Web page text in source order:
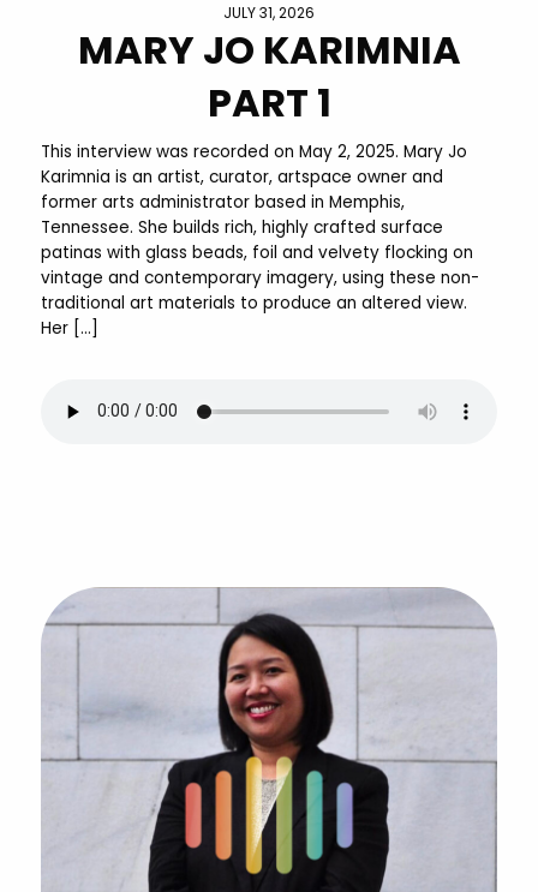
JULY 31, 2026
MARY JO KARIMNIA
PART 1
This interview was recorded on May 2, 2025. Mary Jo
Karimnia is an artist, curator, artspace owner and
former arts administrator based in Memphis,
Tennessee. She builds rich, highly crafted surface
patinas with glass beads, foil and velvety flocking on
vintage and contemporary imagery, using these non-
traditional art materials to produce an altered view.
Her […]